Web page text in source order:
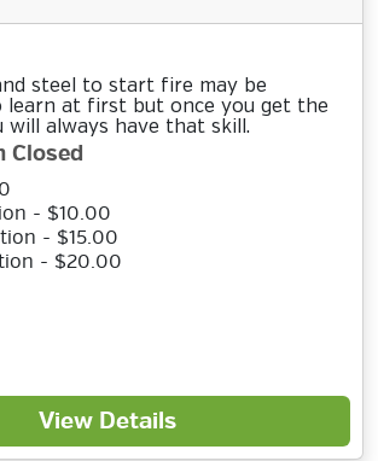
steel to start fire may be
learn at first but once you get the
will always have that skill.
Closed
- $10.00
- $15.00
- $20.00
View Details